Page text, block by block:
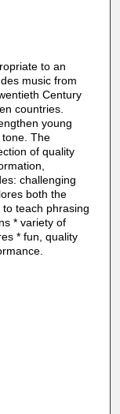
to an
music from
Century
countries.
young
tone. The
of quality
challenging
both the
teach phrasing
* variety of
* fun, quality